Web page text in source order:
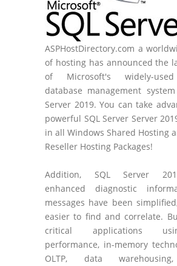
ASPHostDirectory.com a
of hosting has announced the
of Microsoft's widely-
database management
Server 2019. You can take
powerful SQL Server Server
in all Windows Shared Hosting
Reseller Hosting Packages!
Addition, SQL Server
enhanced diagnostic
messages have been
easier to find and correlate.
critical applications
performance, in-memory
OLTP, data